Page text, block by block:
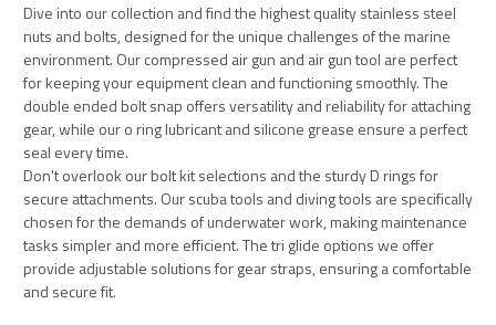
Dive into our collection and find the highest quality stainless steel
nuts and bolts, designed for the unique challenges of the marine
environment. Our compressed air gun and air gun tool are perfect
for keeping your equipment clean and functioning smoothly. The
double ended bolt snap offers versatility and reliability for attaching
gear, while our o ring lubricant and silicone grease ensure a perfect
seal every time.
Don't overlook our bolt kit selections and the sturdy D rings for
secure attachments. Our scuba tools and diving tools are specifically
chosen for the demands of underwater work, making maintenance
tasks simpler and more efficient. The tri glide options we offer
provide adjustable solutions for gear straps, ensuring a comfortable
and secure fit.